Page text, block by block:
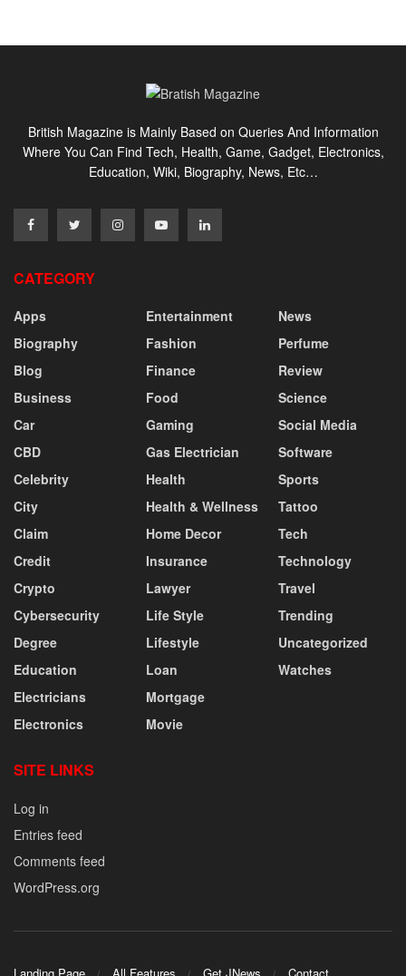
British Magazine is Mainly Based on Queries And Information
Where You Can Find Tech, Health, Game, Gadget, Electronics,
Education, Wiki, Biography, News, Etc…
CATEGORY
Apps
Biography
Blog
Business
Car
CBD
Celebrity
City
Claim
Credit
Crypto
Cybersecurity
Degree
Education
Electricians
Electronics
Entertainment
Fashion
Finance
Food
Gaming
Gas Electrician
Health
Health & Wellness
Home Decor
Insurance
Lawyer
Life Style
Lifestyle
Loan
Mortgage
Movie
News
Perfume
Review
Science
Social Media
Software
Sports
Tattoo
Tech
Technology
Travel
Trending
Uncategorized
Watches
SITE LINKS
Log in
Entries feed
Comments feed
WordPress.org